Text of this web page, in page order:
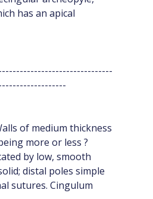
has an apical
of medium thickness
more or less ?
by low, smooth
distal poles simple
sutures. Cingulum